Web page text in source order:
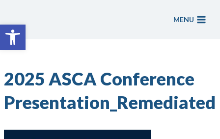
Open toolbar
content
MENU
2025 ASCA Conference
Presentation_Remediated